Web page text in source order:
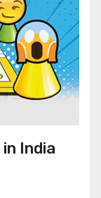
in India